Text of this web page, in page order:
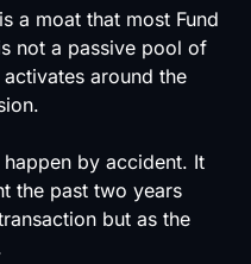
a moat that most Fund
not a passive pool of
around the
by accident. It
the past two years
but as the